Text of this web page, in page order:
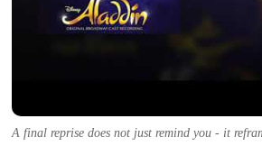
A final reprise does not just remind you - it